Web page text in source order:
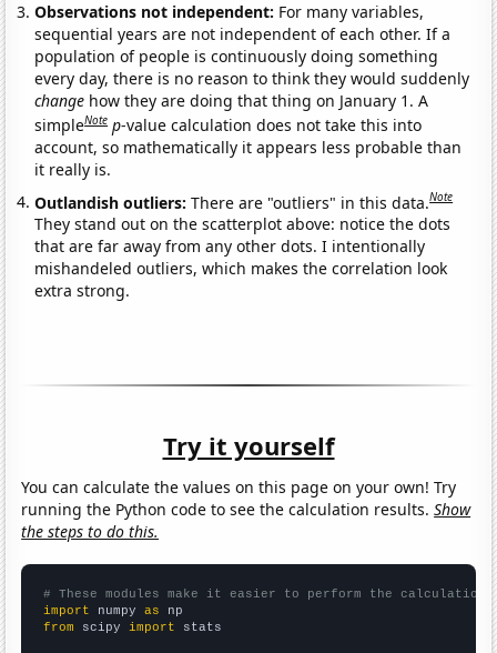
Observations not independent: For many variables,
sequential years are not independent of each other. If a
population of people is continuously doing something
every day, there is no reason to think they would suddenly
change how they are doing that thing on January 1. A
simpleNote p-value calculation does not take this into
account, so mathematically it appears less probable than
it really is.
Outlandish outliers:There are "outliers" in this data.Note
They stand out on the scatterplot above: notice the dots
that are far away from any other dots. I intentionally
mishandeled outliers, which makes the correlation look
extra strong.
Try it yourself
You can calculate the values on this page on your own! Try
running the Python code to see the calculation results.Show
the steps to do this.
# These modules make it easier to perform the calculation
import numpy as
from scipy import stats